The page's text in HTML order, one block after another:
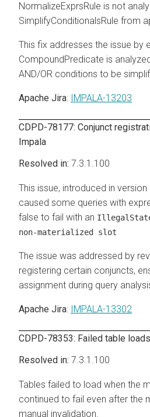
NormalizeExprsRule is not
SimplifyConditionalsRule from
This fix addresses the issue by
CompoundPredicate is
AND/OR conditions to be
Apache Jira: IMPALA-13203
CDPD-78177: Conjunct
Impala
7.3.1.100
This issue, introduced in version
caused some queries with
false to fail with an
non-materialized slot
The issue was addressed by
registering certain conjuncts,
assignment during query
Apache Jira: IMPALA-13302
CDPD-78353: Failed table
7.3.1.100
Tables failed to load when the
continued to fail even after the
manual invalidation.